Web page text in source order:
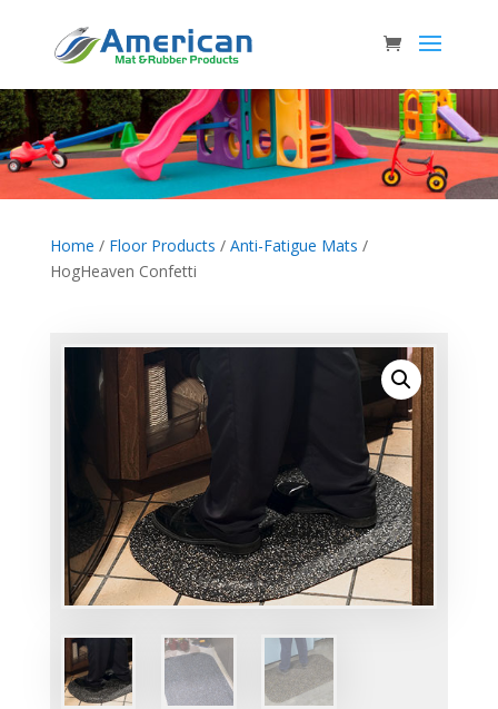
Home / Floor Products / Anti-Fatigue Mats /
HogHeaven Confetti